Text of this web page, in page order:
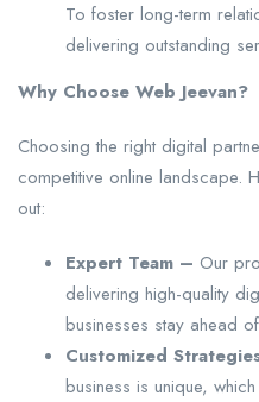
To foster long-term
delivering outstanding
Why Choose Web Jeevan?
Choosing the right digital
competitive online landscape.
out:
Expert Team – Our
delivering high-quality
businesses stay ahead
Customized
business is unique,